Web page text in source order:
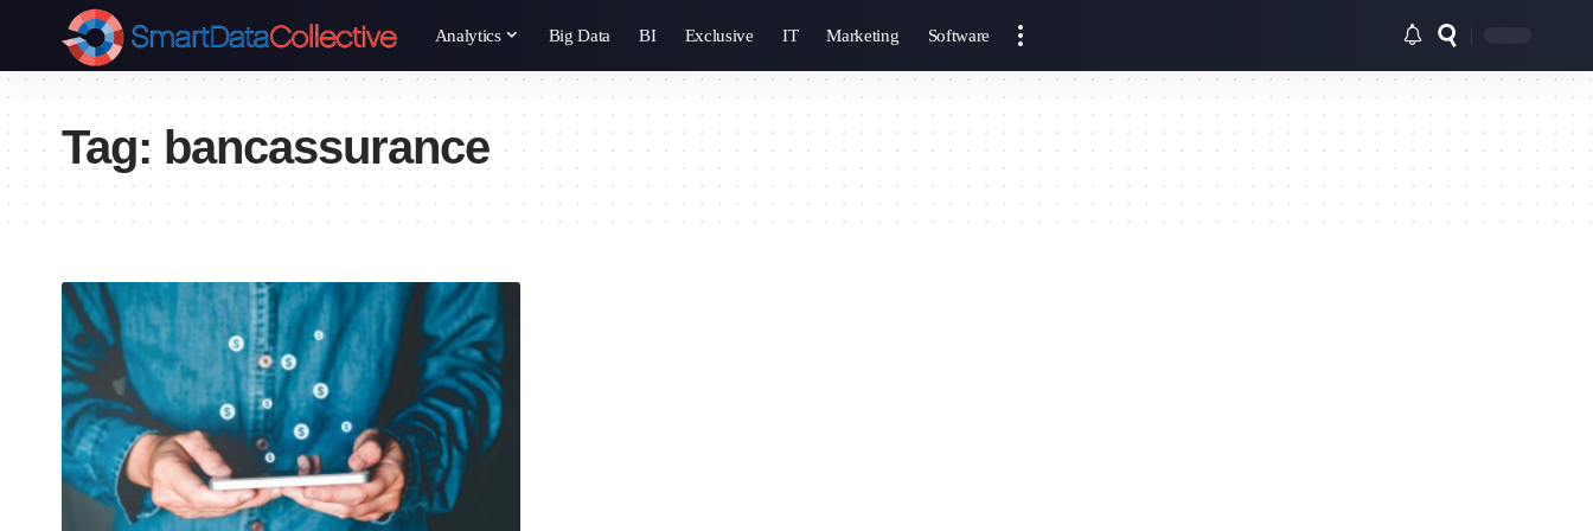
Analytics Big Data BI Exclusive IT Marketing Software
Tag: bancassurance